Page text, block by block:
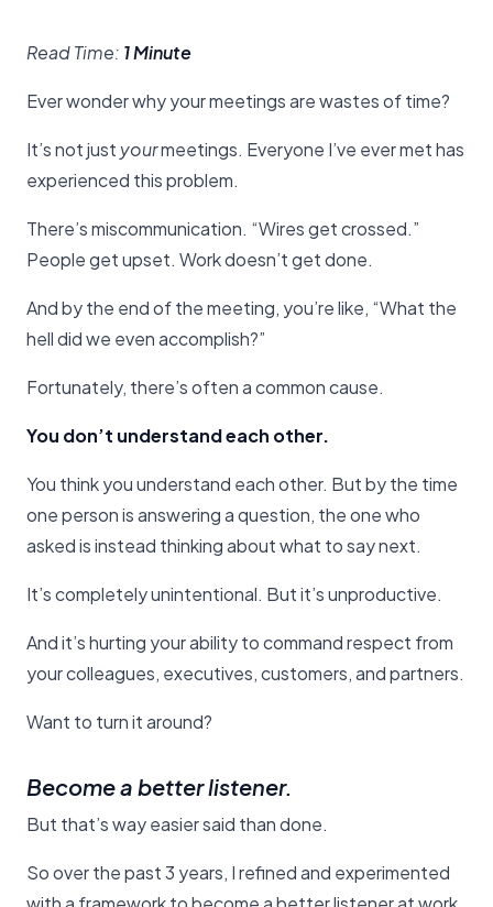
Read Time: 1 Minute
Ever wonder why your meetings are wastes of time?
It’s not just yourmeetings. Everyone I’ve ever met has
experienced this problem.
There’s miscommunication. “Wires get crossed.”
People get upset. Work doesn’t get done.
And by the end of the meeting, you’re like, “What the
hell did we even accomplish?”
Fortunately, there’s often a common cause.
You don’t understand each other.
You think you understand each other. But by the time
one person is answering a question, the one who
asked is instead thinking about what to say next.
It’s completely unintentional. But it’s unproductive.
And it’s hurting your ability to command respect from
your colleagues, executives, customers, and partners.
Want to turn it around?
Become a better listener.
But that’s way easier said than done.
So over the past 3 years, I refined and experimented